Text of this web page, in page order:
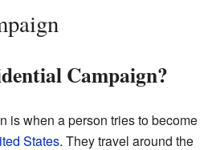
Campaign?
is when a person tries to become
States. They travel around the